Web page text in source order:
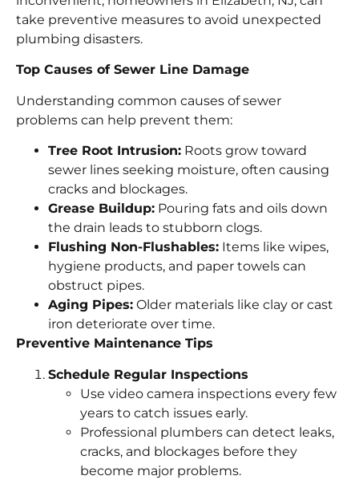
take preventive measures to avoid unexpected
plumbing disasters.
Top Causes of Sewer Line Damage
Understanding common causes of sewer
problems can help prevent them:
Tree Root Intrusion: Roots grow toward
sewer lines seeking moisture, often causing
cracks and blockages.
Grease Buildup: Pouring fats and oils down
the drain leads to stubborn clogs.
Flushing Non-Flushables: Items like wipes,
hygiene products, and paper towels can
obstruct pipes.
Aging Pipes: Older materials like clay or cast
iron deteriorate over time.
Preventive Maintenance Tips
Schedule Regular Inspections
Use video camera inspections every few
years to catch issues early.
Professional plumbers can detect leaks,
cracks, and blockages before they
become major problems.